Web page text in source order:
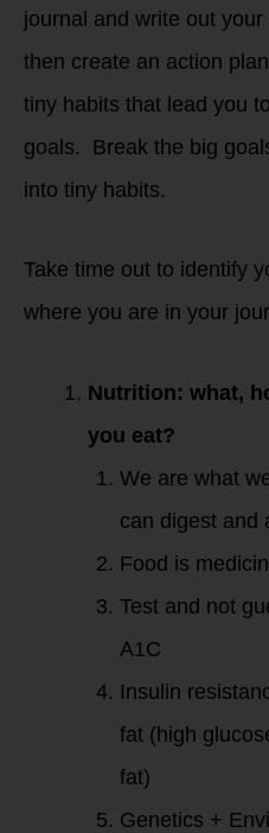
journal and write out
then create an action
tiny habits that lead you
goals. Break the big
into tiny habits.
Take time out to identify
where you are in your
Nutrition: what,
you eat?
We are what
can digest and
Food is
Test and not
A1C
Insulin
fat (high
fat)
Genetics +